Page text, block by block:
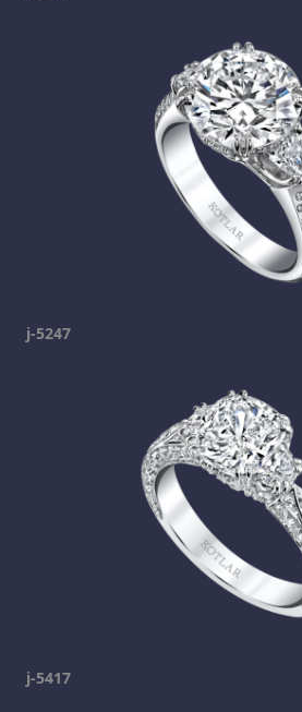
j-5247
j-5417